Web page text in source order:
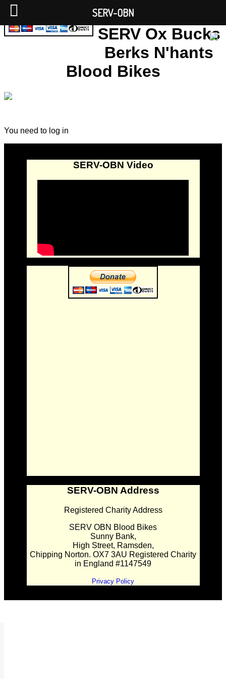
SERV Ox Bucks
Berks N'hants
Blood Bikes
You need to log in
SERV-OBN Video
SERV-OBN Address
Registered Charity Address
SERV OBN Blood Bikes
Sunny Bank,
High Street, Ramsden,
Chipping Norton. OX7 3AU Registered Charity
in England #1147549
Privacy Policy
SERV-OBN